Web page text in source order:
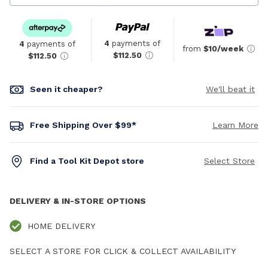
4 payments of
$112.50
4 payments of
$112.50
from $10/week
Seen it cheaper? We'll beat it
Free Shipping Over $99* Learn More
Find a Tool Kit Depot store Select Store
DELIVERY & IN-STORE OPTIONS
HOME DELIVERY
SELECT A STORE FOR CLICK & COLLECT AVAILABILITY